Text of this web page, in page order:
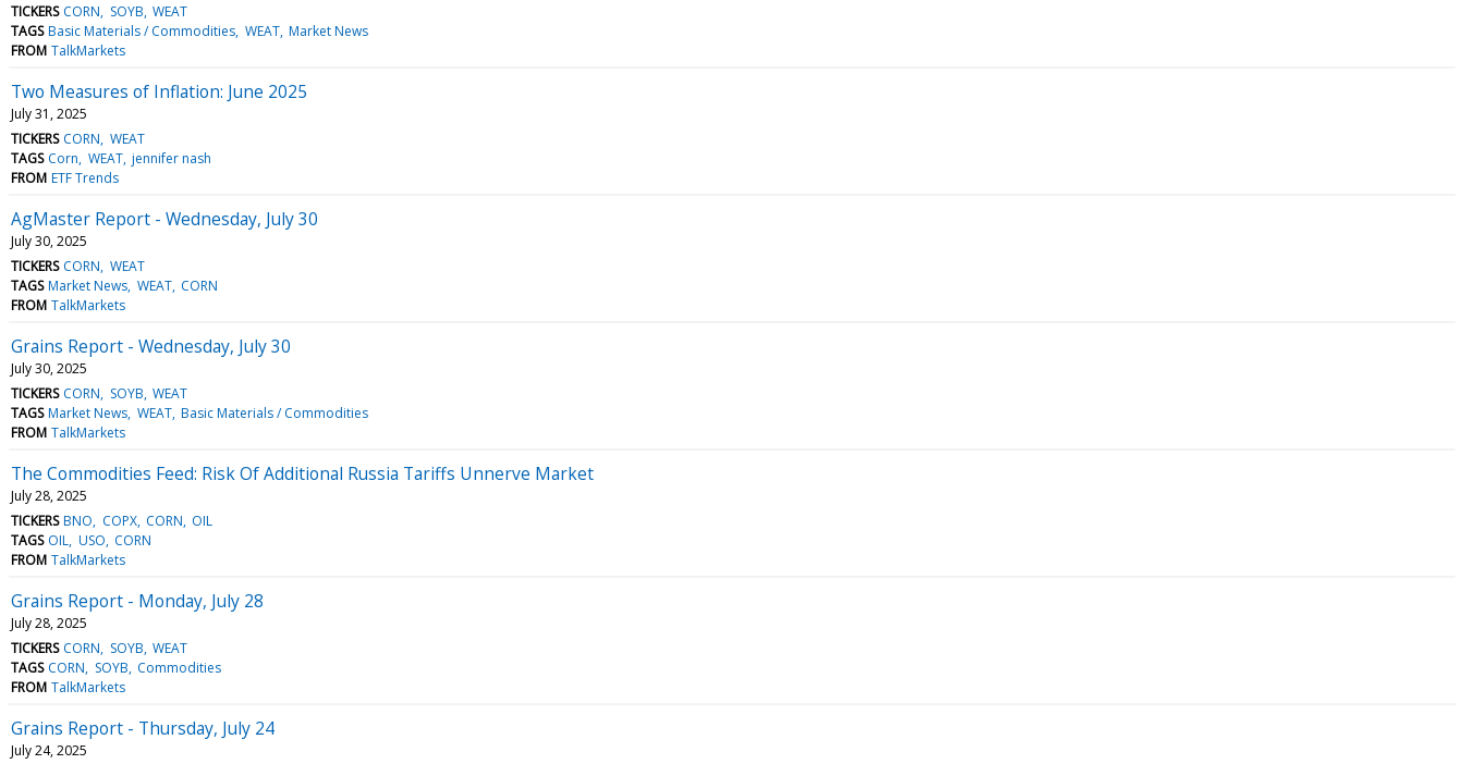
TICKERS CORN SOYB WEAT
TAGS Basic Materials / Commodities WEAT Market News
FROM TalkMarkets
Two Measures of Inflation: June 2025
July 31, 2025
TICKERS CORN WEAT
TAGS Corn WEAT jennifer nash
FROM ETF Trends
AgMaster Report - Wednesday, July 30
July 30, 2025
TICKERS CORN WEAT
TAGS Market News WEAT CORN
FROM TalkMarkets
Grains Report - Wednesday, July 30
July 30, 2025
TICKERS CORN SOYB WEAT
TAGS Market News WEAT Basic Materials / Commodities
FROM TalkMarkets
The Commodities Feed: Risk Of Additional Russia Tariffs Unnerve Market
July 28, 2025
TICKERS BNO COPX CORN OIL
TAGS OIL USO CORN
FROM TalkMarkets
Grains Report - Monday, July 28
July 28, 2025
TICKERS CORN SOYB WEAT
TAGS CORN SOYB Commodities
FROM TalkMarkets
Grains Report - Thursday, July 24
July 24, 2025